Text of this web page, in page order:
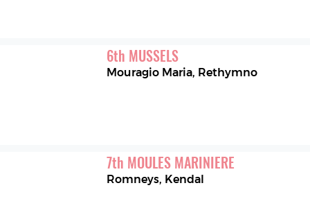
6th MUSSELS
Mouragio Maria, Rethymno
7th MOULES MARINIERE
Romneys, Kendal